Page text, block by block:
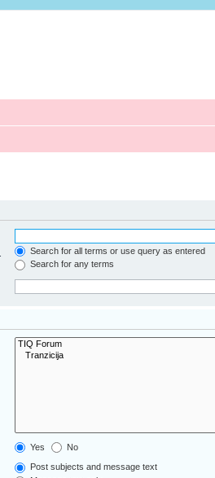
Search for all terms or use query as entered
Search for any terms
Yes No
Post subjects and message text